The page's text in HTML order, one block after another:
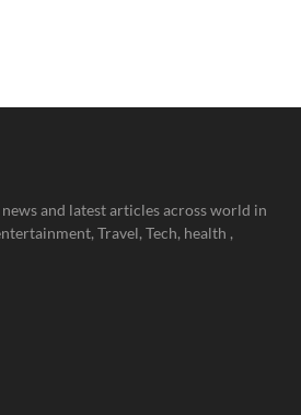
and latest articles across world in
Travel, Tech, health ,